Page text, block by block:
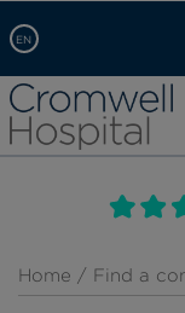
EN
Arabic, عربى
Chinese, 中文
French, Française
Russian, русский
Self pay: +44
Call Now: +44
Book an
Home / Find a